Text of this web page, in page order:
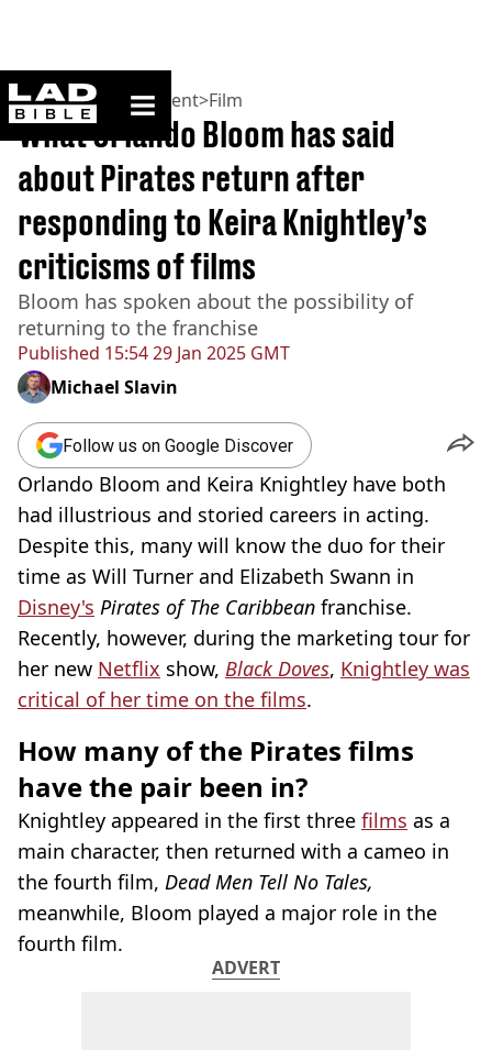
ladbible homepage
Home>Entertainment>Film
Published 15:54 29 Jan 2025 GMT
What Orlando Bloom has said
about Pirates return after
responding to Keira Knightley’s
criticisms of films
Bloom has spoken about the possibility of
returning to the franchise
Michael Slavin
Follow us on Google Discover
Orlando Bloom and Keira Knightley have both
had illustrious and storied careers in acting.
Despite this, many will know the duo for their
time as Will Turner and Elizabeth Swann in
Disney's Pirates of The Caribbean franchise.
Recently, however, during the marketing tour for
her new Netflix show, Black Doves, Knightley was
critical of her time on the films.
How many of the Pirates films
have the pair been in?
Knightley appeared in the first three films as a
main character, then returned with a cameo in
the fourth film, Dead Men Tell No Tales,
meanwhile, Bloom played a major role in the
fourth film.
ADVERT